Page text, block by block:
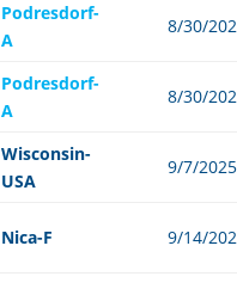
Podresdorf-
A
8/30/
Podresdorf-
A
8/30/
Wisconsin-
USA
9/7/2025
Nica-F 9/14/